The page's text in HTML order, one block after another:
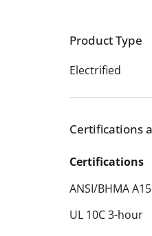
Product Type
Electrified
Certifications
Certifications
ANSI/BHMA
UL 10C 3-hour